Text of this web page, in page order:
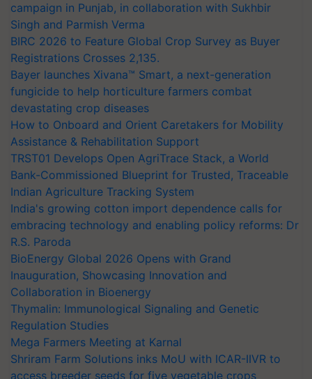
campaign in Punjab, in collaboration with Sukhbir
Singh and Parmish Verma
BIRC 2026 to Feature Global Crop Survey as Buyer
Registrations Crosses 2,135.
Bayer launches Xivana™ Smart, a next-generation
fungicide to help horticulture farmers combat
devastating crop diseases
How to Onboard and Orient Caretakers for Mobility
Assistance & Rehabilitation Support
TRST01 Develops Open AgriTrace Stack, a World
Bank-Commissioned Blueprint for Trusted, Traceable
Indian Agriculture Tracking System
India's growing cotton import dependence calls for
embracing technology and enabling policy reforms: Dr
R.S. Paroda
BioEnergy Global 2026 Opens with Grand
Inauguration, Showcasing Innovation and
Collaboration in Bioenergy
Thymalin: Immunological Signaling and Genetic
Regulation Studies
Mega Farmers Meeting at Karnal
Shriram Farm Solutions inks MoU with ICAR-IIVR to
access breeder seeds for five vegetable crops